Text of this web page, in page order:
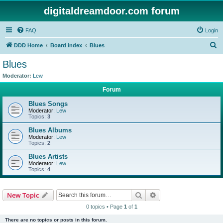
digitaldreamdoor.com forum
FAQ Login
DDD Home Board index Blues
Blues
Moderator: Lew
Forum
Blues Songs
Moderator: Lew
Topics: 3
Blues Albums
Moderator: Lew
Topics: 2
Blues Artists
Moderator: Lew
Topics: 4
New Topic Search
0 topics • Page 1 of 1
There are no topics or posts in this forum.